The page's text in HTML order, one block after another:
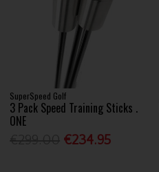
SuperSpeed Golf
3 Pack Speed Training Sticks .
ONE
€234.95